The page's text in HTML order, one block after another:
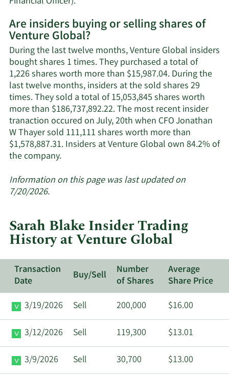
on
Venture
Global's
active
insiders.
Are insiders buying or selling shares of
Venture Global?
During the last twelve months, Venture Global insiders
bought shares 1 times. They purchased a total of
1,226 shares worth more than $15,987.04. During the
last twelve months, insiders at the sold shares 29
times. They sold a total of 15,053,845 shares worth
more than $186,737,892.22. The most recent insider
tranaction occured on July, 20th when CFO Jonathan
W Thayer sold 111,111 shares worth more than
$1,578,887.31. Insiders at Venture Global own 84.2% of
the company.Learn
about
Venture
Global.
Information on this page was last updated on
7/20/2026.
Sarah Blake Insider Trading
History at Venture Global
Transaction
Date
Buy/Sell
Number
of Shares
Average
Share Price
3/19/2026
Sell 200,000 $16.00
3/12/2026 Sell 119,300 $13.01
3/9/2026 Sell 30,700 $13.00